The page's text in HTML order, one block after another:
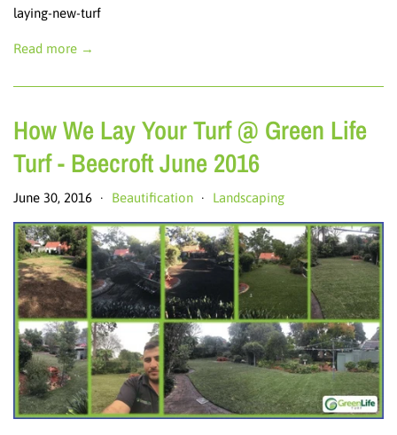
laying-new-turf
Read more →
How We Lay Your Turf @ Green Life
Turf - Beecroft June 2016
June 30, 2016 • Beautification • Landscaping